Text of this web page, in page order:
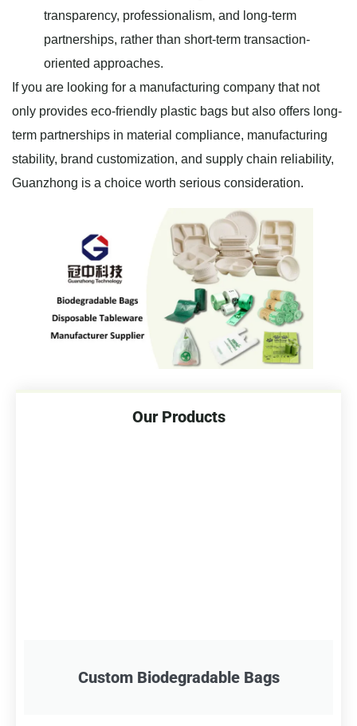
transparency, professionalism, and long-term
partnerships, rather than short-term transaction-
oriented approaches.
If you are looking for a manufacturing company that not
only provides eco-friendly plastic bags but also offers long-
term partnerships in material compliance, manufacturing
stability, brand customization, and supply chain reliability,
Guanzhong is a choice worth serious consideration.
Our Products
Custom Biodegradable Bags